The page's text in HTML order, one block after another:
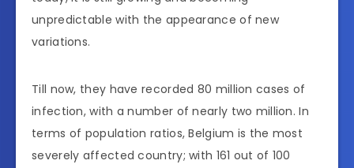
unpredictable with the appearance of new
variations.
Till now, they have recorded 80 million cases of
infection, with a number of nearly two million. In
terms of population ratios, Belgium is the most
severely affected country; with 161 out of 100